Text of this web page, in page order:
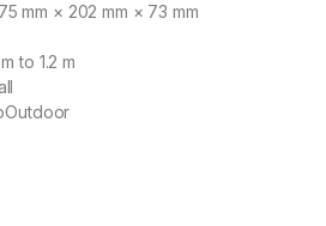
75 mm × 202 mm × 73 mm
to 1.2 m
Outdoor